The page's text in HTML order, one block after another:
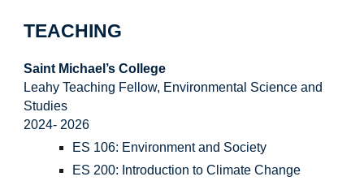
TEACHING
Saint Michael’s College
Leahy Teaching Fellow, Environmental Science and
Studies
2024- 2026
ES 106: Environment and Society
ES 200: Introduction to Climate Change